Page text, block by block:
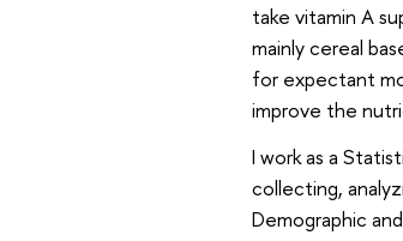
take vitamin A
mainly cereal
for expectant
improve the
I work as a
collecting,
Demographic